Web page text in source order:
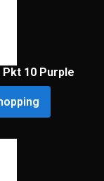
10 Purple